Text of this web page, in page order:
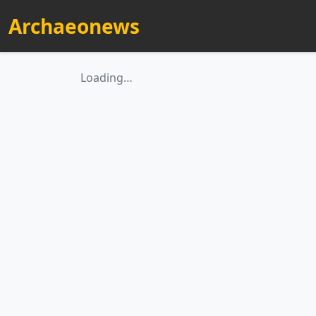
Archaeonews
Loading…